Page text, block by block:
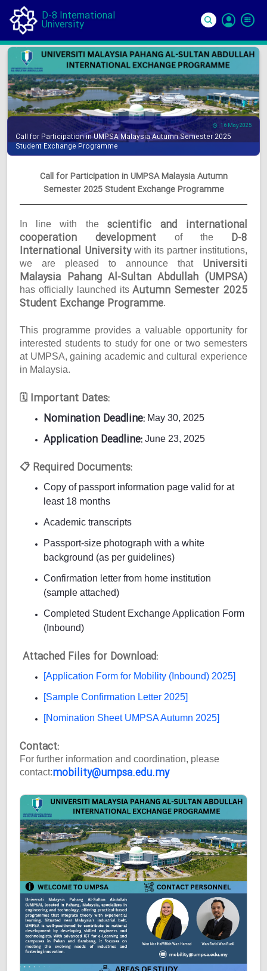
D-8 International
University
In
16 May 2025
Call for Participation in UMPSA Malaysia Autumn Semester 2025
Student Exchange Programme
Call for Participation in UMPSA Malaysia Autumn
Semester 2025 Student Exchange Programme
In line with the scientific and international
cooperation development of the D-8
International Universitywith its partner institutions,
we are pleased to announce that Universiti
Malaysia Pahang Al-Sultan Abdullah (UMPSA)
has officially launched its Autumn Semester 2025
Student Exchange Programme.
This programme provides a valuable opportunity for
interested students to study for one or two semesters
at UMPSA, gaining academic and cultural experience
in Malaysia.
🗓 Important Dates:
Nomination Deadline: May 30, 2025
Application Deadline: June 23, 2025
📋 Required Documents:
Copy of passport information page valid for at
least 18 months
Academic transcripts
Passport-size photograph with a white
background (as per guidelines)
Confirmation letter from home institution
(sample attached)
Completed Student Exchange Application Form
(Inbound)
Attached Files for Download:
[Application Form for Mobility (Inbound) 2025]
[Sample Confirmation Letter 2025]
[Nomination Sheet UMPSA Autumn 2025]
Contact:
For further information and coordination, please
contact:mobility@umpsa.edu.my